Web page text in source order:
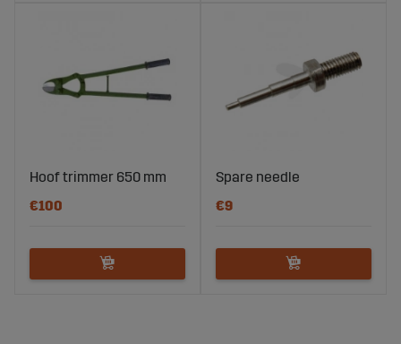
Hoof trimmer 650 mm
€100
Spare needle
€9